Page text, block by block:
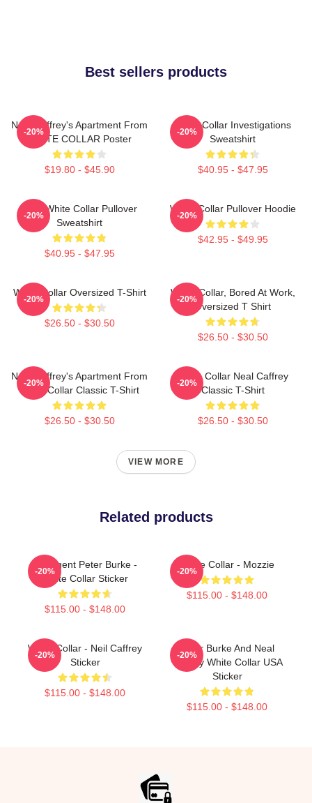
Best sellers products
Neal Caffrey's Apartment From
WHITE COLLAR Poster
$19.80 - $45.90
-20%
White Collar Investigations
Sweatshirt
$40.95 - $47.95
-20%
RBG White Collar Pullover
Sweatshirt
$40.95 - $47.95
-20%
White Collar Pullover Hoodie
$42.95 - $49.95
-20%
White Collar Oversized T-Shirt
$26.50 - $30.50
-20%
White Collar, Bored At Work,
Oversized T Shirt
$26.50 - $30.50
-20%
Neal Caffrey's Apartment From
White Collar Classic T-Shirt
$26.50 - $30.50
-20%
White Collar Neal Caffrey
Classic T-Shirt
$26.50 - $30.50
-20%
VIEW MORE
Related products
FBI Agent Peter Burke -
White Collar Sticker
$115.00 - $148.00
-20%
White Collar - Mozzie
$115.00 - $148.00
-20%
White Collar - Neil Caffrey
Sticker
$115.00 - $148.00
-20%
Peter Burke And Neal
Caffrey White Collar USA
Sticker
$115.00 - $148.00
-20%